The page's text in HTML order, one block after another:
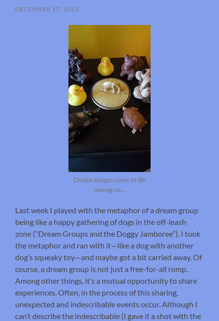
DECEMBER 17, 2013
Dream images come to life
among us…
Last week I played with the metaphor of a dream group
being like a happy gathering of dogs in the off-leash
zone (“Dream Groups and the Doggy Jamboree”). I took
the metaphor and ran with it—like a dog with another
dog’s squeaky toy—and maybe got a bit carried away. Of
course, a dream group is not just a free-for-all romp.
Among other things, it’s a mutual opportunity to share
experiences. Often, in the process of this sharing,
unexpected and indescribable events occur. Although I
can’t describe the indescribable (I gave it a shot with the